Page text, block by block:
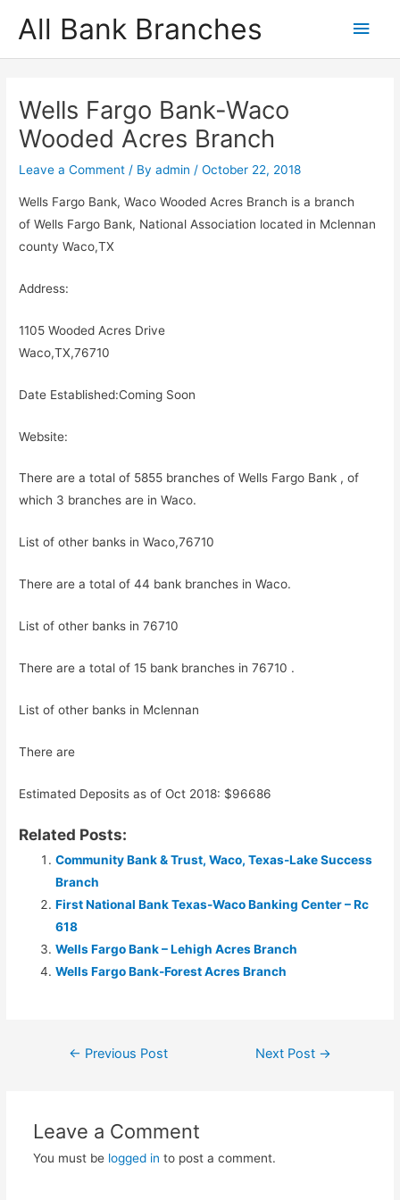
All Bank Branches
Main
Wells Fargo Bank-Waco
Wooded Acres Branch
Leave a Comment / Byadmin/October 22, 2018
Wells Fargo Bank, Waco Wooded Acres Branch is a branch
of Wells Fargo Bank, National Association located in Mclennan
county Waco,TX
Address:
1105 Wooded Acres Drive
Waco,TX,76710
Date Established:Coming Soon
Website:
There are a total of 5855 branches of Wells Fargo Bank , of
which 3 branches are in Waco.
List of other banks in Waco,76710
There are a total of 44 bank branches in Waco.
List of other banks in 76710
There are a total of 15 bank branches in 76710 .
List of other banks in Mclennan
There are
Estimated Deposits as of Oct 2018: $96686
Related Posts:
Community Bank & Trust, Waco, Texas-Lake Success
Branch
First National Bank Texas-Waco Banking Center – Rc
618
Wells Fargo Bank – Lehigh Acres Branch
Wells Fargo Bank-Forest Acres Branch
Post← Previous Post Next Post →
Leave a Comment
You must be logged in to post a comment.